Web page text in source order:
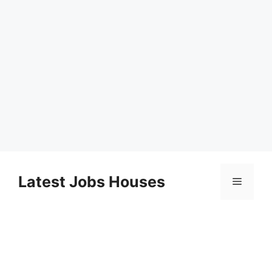
contentLatest Jobs Houses Menu